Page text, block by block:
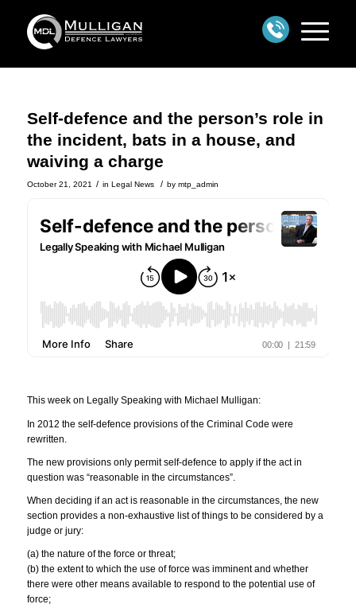
Self-defence and the person’s role in
the incident, bats in a house, and
waiving a charge
October 21, 2021 / in Legal News / by mtp_admin
This week on Legally Speaking with Michael Mulligan:
In 2012 the self-defence provisions of the Criminal Code were
rewritten.
The new provisions only permit self-defence to apply if the act in
question was “reasonable in the circumstances”.
When deciding if an act is reasonable in the circumstances, the new
section provides a non-exhaustive list of things to be considered by a
judge or jury:
(a) the nature of the force or threat;
(b) the extent to which the use of force was imminent and whether
there were other means available to respond to the potential use of
force;